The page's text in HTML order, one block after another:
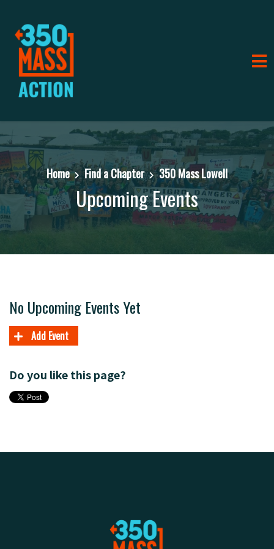
Home Find a Chapter 350 Mass Lowell
Upcoming Events
No Upcoming Events Yet
Add Event
Do you like this page?